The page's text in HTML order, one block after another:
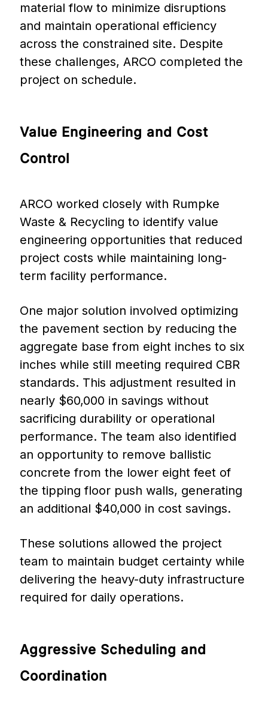
material flow to minimize disruptions
and maintain operational efficiency
across the constrained site. Despite
these challenges, ARCO completed the
project on schedule.
Value Engineering and Cost
Control
ARCO worked closely with Rumpke
Waste & Recycling to identify value
engineering opportunities that reduced
project costs while maintaining long-
term facility performance.
One major solution involved optimizing
the pavement section by reducing the
aggregate base from eight inches to six
inches while still meeting required CBR
standards. This adjustment resulted in
nearly $60,000 in savings without
sacrificing durability or operational
performance. The team also identified
an opportunity to remove ballistic
concrete from the lower eight feet of
the tipping floor push walls, generating
an additional $40,000 in cost savings.
These solutions allowed the project
team to maintain budget certainty while
delivering the heavy-duty infrastructure
required for daily operations.
Aggressive Scheduling and
Coordination